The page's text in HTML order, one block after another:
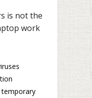
is not the
work
temporary